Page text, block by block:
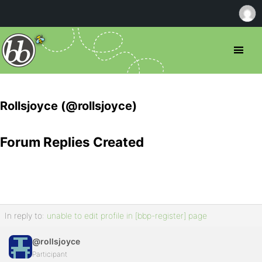
Rollsjoyce (@rollsjoyce)
Forum Replies Created
In reply to: unable to edit profile in [bbp-register] page
@rollsjoyce
Participant